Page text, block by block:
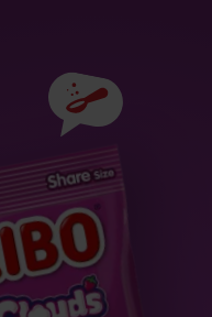
Ingredients